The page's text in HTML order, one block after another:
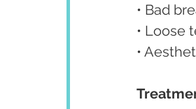
• Bad
• Loose
•